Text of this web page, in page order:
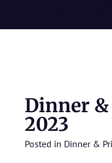
Dinner
2023
Posted in Dinner &